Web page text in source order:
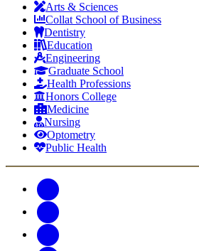
Arts & Sciences
Collat School of Business
Dentistry
Education
Engineering
Graduate School
Health Professions
Honors College
Medicine
Nursing
Optometry
Public Health